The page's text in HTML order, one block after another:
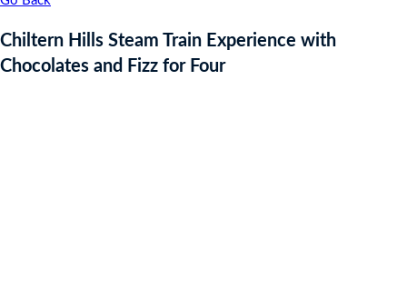
Chiltern Hills Steam Train Experience with
Chocolates and Fizz for Four